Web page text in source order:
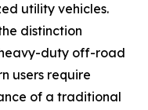
utility vehicles.
distinction
duty off-road
users require
of a traditional